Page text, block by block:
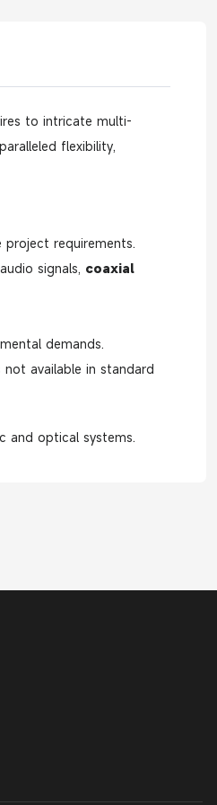
to intricate multi-
flexibility,
requirements.
signals, coaxial
demands.
available in standard
and optical systems.